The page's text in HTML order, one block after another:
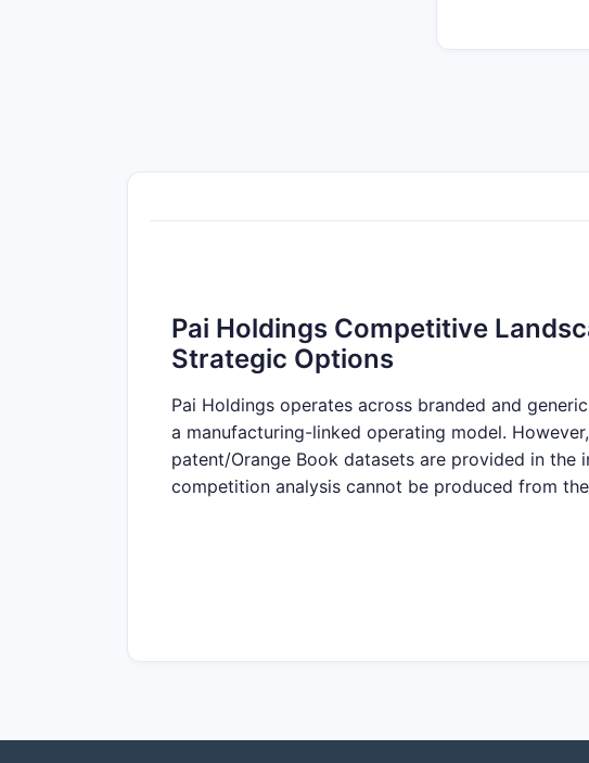
Pai Holdings Competitive
Strategic Options
Pai Holdings operates across branded and
a manufacturing-linked operating model.
patent/Orange Book datasets are provided in
competition analysis cannot be produced from
What products and brands does
Insufficient information to map Pai